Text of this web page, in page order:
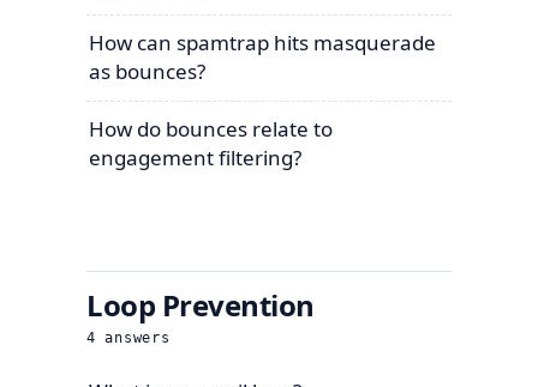
How can spamtrap hits masquerade
as bounces?
How do bounces relate to
engagement filtering?
Loop Prevention
4 answers